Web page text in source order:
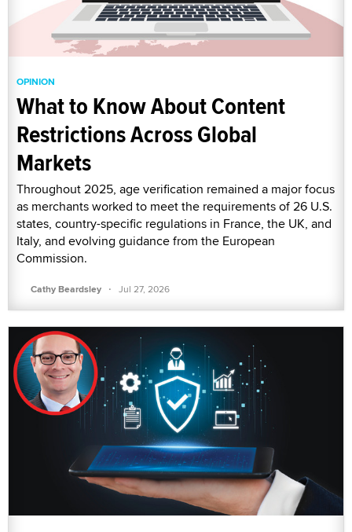
OPINION
What to Know About Content
Restrictions Across Global
Markets
Throughout 2025, age verification remained a major focus
as merchants worked to meet the requirements of 26 U.S.
states, country-specific regulations in France, the UK, and
Italy, and evolving guidance from the European
Commission.
Cathy Beardsley · Jul 27, 2026